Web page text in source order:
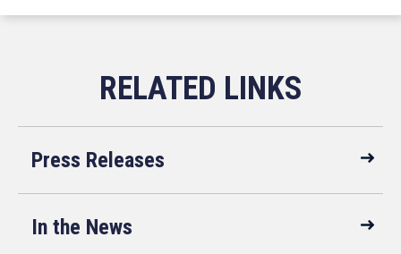
Press Releases
In the News